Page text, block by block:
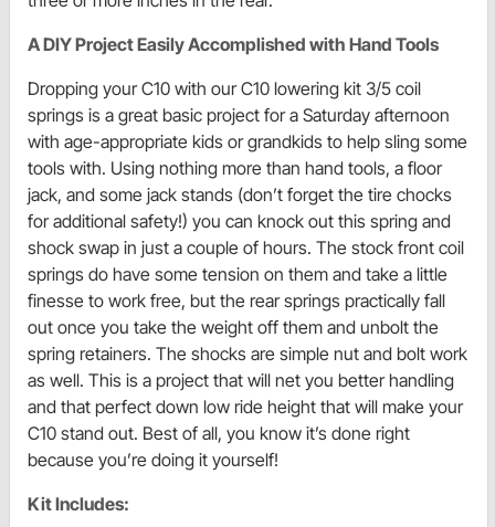
A DIY Project Easily Accomplished with Hand Tools
Dropping your C10 with our C10 lowering kit 3/5 coil
springs is a great basic project for a Saturday afternoon
with age-appropriate kids or grandkids to help sling some
tools with. Using nothing more than hand tools, a floor
jack, and some jack stands (don’t forget the tire chocks
for additional safety!) you can knock out this spring and
shock swap in just a couple of hours. The stock front coil
springs do have some tension on them and take a little
finesse to work free, but the rear springs practically fall
out once you take the weight off them and unbolt the
spring retainers. The shocks are simple nut and bolt work
as well. This is a project that will net you better handling
and that perfect down low ride height that will make your
C10 stand out. Best of all, you know it’s done right
because you’re doing it yourself!
Kit Includes: